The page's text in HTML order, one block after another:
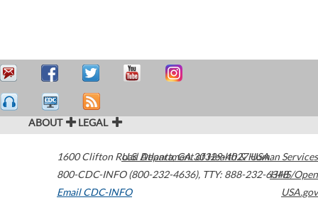
ABOUT LEGAL
1600 Clifton Road Atlanta,GA30329-4027USA
800-CDC-INFO (800-232-4636), TTY: 888-232-6348
Email CDC-INFO
U.S. Department of Health & Human Services
HHS/Open
USA.gov